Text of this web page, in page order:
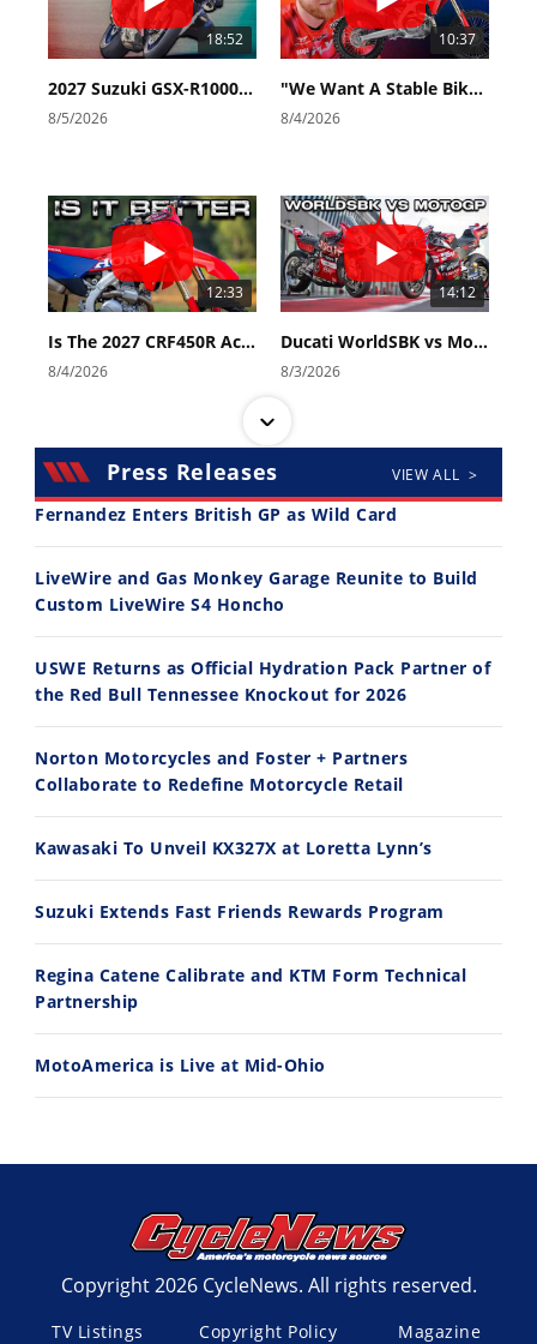
18:52
2027 Suzuki GSX-R1000 First Look - Cycle News
8/5/2026
10:37
"We Want A Stable Bike" Trey Canard Talks 2027 Honda CRF450R
8/4/2026
12:33
Is The 2027 CRF450R Actually Better Than The 2026?
8/4/2026
14:12
Ducati WorldSBK vs MotoGP - We Ride BOTH!
8/3/2026
30:47
2026 Silver Kings Hard Enduro - SUPERHARD! - Cycle News
10:35
11:12
7/22/2026
13:10
7/21/2026
Press Releases VIEW ALL >
Fernandez Enters British GP as Wild Card
LiveWire and Gas Monkey Garage Reunite to Build
Custom LiveWire S4 Honcho
USWE Returns as Official Hydration Pack Partner of
the Red Bull Tennessee Knockout for 2026
Norton Motorcycles and Foster + Partners
Collaborate to Redefine Motorcycle Retail
Kawasaki To Unveil KX327X at Loretta Lynn’s
Suzuki Extends Fast Friends Rewards Program
Regina Catene Calibrate and KTM Form Technical
Partnership
MotoAmerica is Live at Mid-Ohio
Copyright 2026 CycleNews. All rights reserved.
TV Listings Copyright Policy Magazine